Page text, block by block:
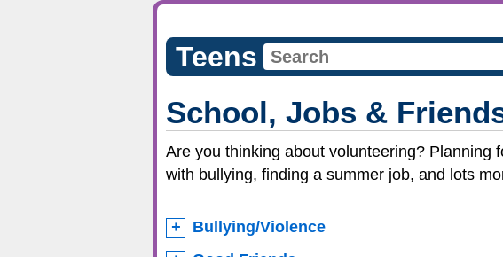
Teens
School, Jobs &
Are you thinking about volunteering? Planning
with bullying, finding a summer job, and lots
Bullying/Violence